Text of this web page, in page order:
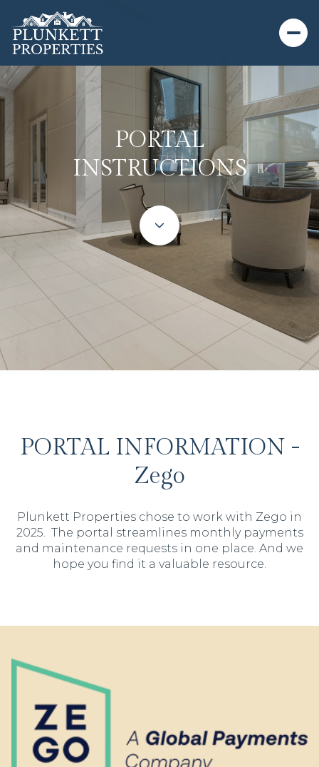
PORTAL
INSTRUCTIONS
PORTAL INFORMATION -
Zego
Plunkett Properties chose to work with Zego in
2025. The portal streamlines monthly payments
and maintenance requests in one place. And we
hope you find it a valuable resource.